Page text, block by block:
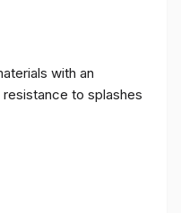
with an
to splashes